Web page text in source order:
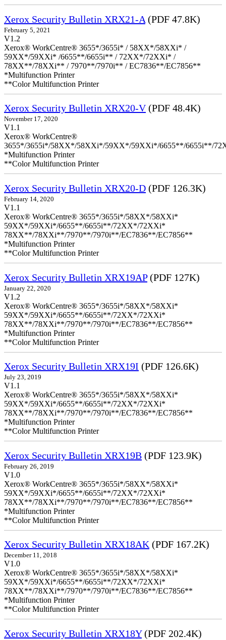
Xerox Security Bulletin XRX21-A (PDF 47.8K)
February 5, 2021
V1.2
Xerox® WorkCentre® 3655*/3655i* / 58XX*/58XXi* /
59XX*/59XXi* /6655**/6655i** / 72XX*/72XXi* /
78XX**/78XXi** / 7970**/7970i** / EC7836**/EC7856**
*Multifunction Printer
**Color Multifunction Printer
Xerox Security Bulletin XRX20-V(PDF 48.4K)
November 17, 2020
V1.1
Xerox® WorkCentre®
3655*/3655i*/58XX*/58XXi*/59XX*/59XXi*/6655**/6655i**/
*Multifunction Printer
**Color Multifunction Printer
Xerox Security Bulletin XRX20-D (PDF 126.3K)
February 14, 2020
V1.1
Xerox® WorkCentre® 3655*/3655i*/58XX*/58XXi*
59XX*/59XXi*/6655**/6655i**/72XX*/72XXi*
78XX**/78XXi**/7970**/7970i**/EC7836**/EC7856**
*Multifunction Printer
**Color Multifunction Printer
Xerox Security Bulletin XRX19AP(PDF 127K)
January 22, 2020
V1.2
Xerox® WorkCentre® 3655*/3655i*/58XX*/58XXi*
59XX*/59XXi*/6655**/6655i**/72XX*/72XXi*
78XX**/78XXi**/7970**/7970i**/EC7836**/EC7856**
*Multifunction Printer
**Color Multifunction Printer
Xerox Security Bulletin XRX19I (PDF 126.6K)
July 23, 2019
V1.1
Xerox® WorkCentre® 3655*/3655i*/58XX*/58XXi*
59XX*/59XXi*/6655**/6655i**/72XX*/72XXi*
78XX**/78XXi**/7970**/7970i**/EC7836**/EC7856**
*Multifunction Printer
**Color Multifunction Printer
Xerox Security Bulletin XRX19B (PDF 123.9K)
February 26, 2019
V1.0
Xerox® WorkCentre® 3655*/3655i*/58XX*/58XXi*
59XX*/59XXi*/6655**/6655i**/72XX*/72XXi*
78XX**/78XXi**/7970**/7970i**/EC7836**/EC7856**
*Multifunction Printer
**Color Multifunction Printer
Xerox Security Bulletin XRX18AK (PDF 167.2K)
December 11, 2018
V1.0
Xerox® WorkCentre® 3655*/3655i*/58XX*/58XXi*
59XX*/59XXi*/6655**/6655i**/72XX*/72XXi*
78XX**/78XXi**/7970**/7970i**/EC7836**/EC7856**
*Multifunction Printer
**Color Multifunction Printer
Xerox Security Bulletin XRX18Y(PDF 202.4K)